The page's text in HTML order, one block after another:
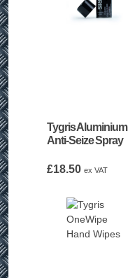
Tygris Aluminium
Anti-Seize Spray
£18.50 ex VAT